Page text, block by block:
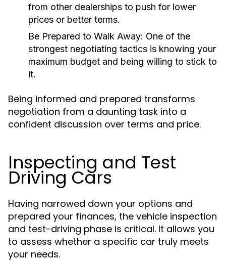
from other dealerships to push for lower
prices or better terms.
Be Prepared to Walk Away: One of the
strongest negotiating tactics is knowing your
maximum budget and being willing to stick to
it.
Being informed and prepared transforms
negotiation from a daunting task into a
confident discussion over terms and price.
Inspecting and Test
Driving Cars
Having narrowed down your options and
prepared your finances, the vehicle inspection
and test-driving phase is critical. It allows you
to assess whether a specific car truly meets
your needs.